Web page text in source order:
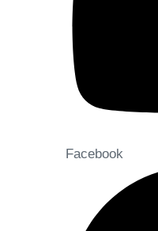
Facebook